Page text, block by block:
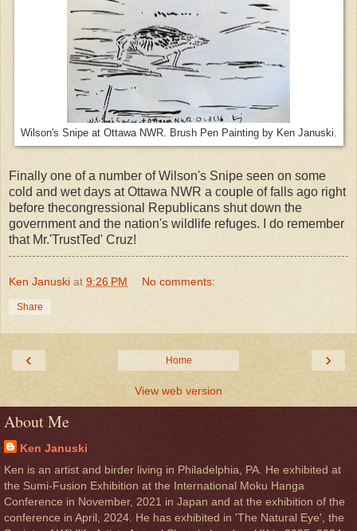
Wilson's Snipe at Ottawa NWR. Brush Pen Painting by Ken Januski.
Finally one of a number of Wilson's Snipe seen on some
cold and wet days at Ottawa NWR a couple of falls ago right
before thecongressional Republicans shut down the
government and the nation's wildlife refuges. I do remember
that Mr.'TrustTed' Cruz!
Ken Januski at 9:26 PM No comments:
Share
‹ ›
Home
View web version
About Me
Ken Januski
Ken is an artist and birder living in Philadelphia, PA. He exhibited at
the Sumi-Fusion Exhibition at the International Moku Hanga
Conference in November, 2021 in Japan and at the exhibition of the
conference in April, 2024. He has exhibited in 'The Natural Eye', the